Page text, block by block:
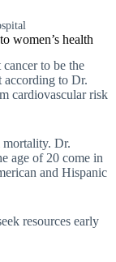
women’s health
to be the
according to Dr.
cardiovascular risk
mortality. Dr.
age of 20 come in
and Hispanic
resources early